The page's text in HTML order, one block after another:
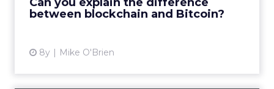
between blockchain and Bitcoin?
8y Mike O'Brien
blockchain education initative. ...